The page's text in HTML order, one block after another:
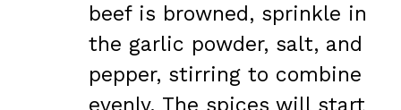
beef is browned, sprinkle in
the garlic powder, salt, and
pepper, stirring to combine
evenly. The spices will start